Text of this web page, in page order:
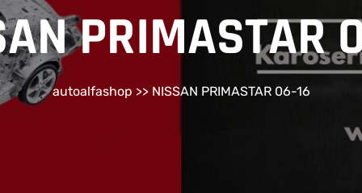
PRIMASTAR
autoalfashop >> NISSAN PRIMASTAR 06-16